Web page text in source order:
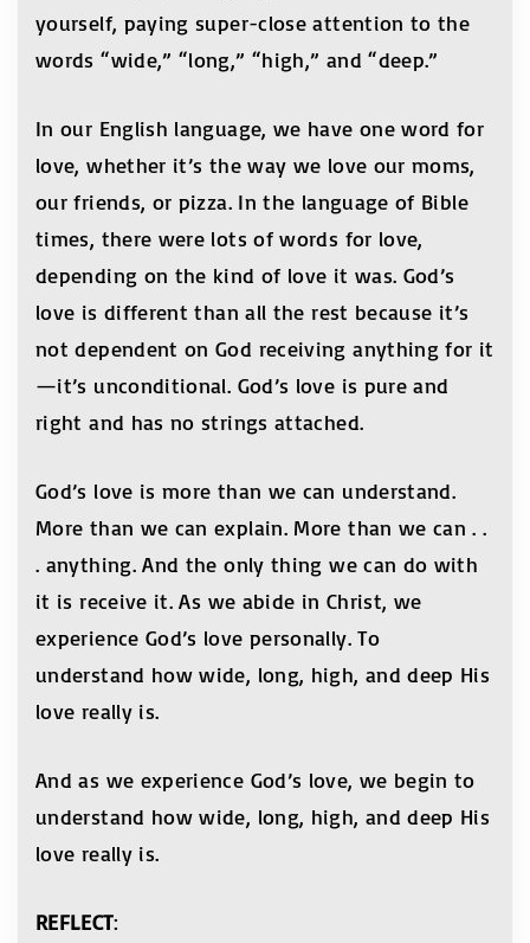
yourself, paying super-close attention to the
words “wide,” “long,” “high,” and “deep.”
In our English language, we have one word for
love, whether it’s the way we love our moms,
our friends, or pizza. In the language of Bible
times, there were lots of words for love,
depending on the kind of love it was. God’s
love is different than all the rest because it’s
not dependent on God receiving anything for it
—it’s unconditional. God’s love is pure and
right and has no strings attached.
God’s love is more than we can understand.
More than we can explain. More than we can . .
. anything. And the only thing we can do with
it is receive it. As we abide in Christ, we
experience God’s love personally. To
understand how wide, long, high, and deep His
love really is.
And as we experience God’s love, we begin to
understand how wide, long, high, and deep His
love really is.
REFLECT: